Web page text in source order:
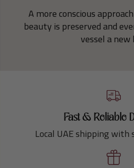
A more conscious
beauty is preserved and
vessel a
Fast & Reliable
Local UAE shipping with